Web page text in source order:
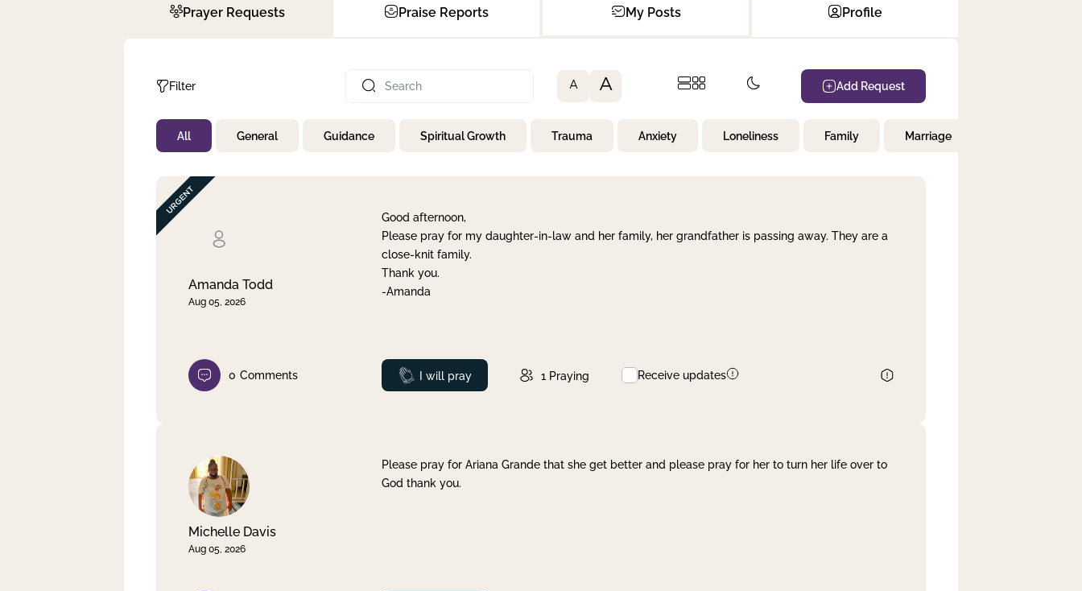
Prayer Requests Praise Reports My Posts Profile
Filter
Not Prayed
By Priority
By Day
A A Add Request
All General Guidance Spiritual Growth Trauma Anxiety Loneliness Family Marriage
Amanda Todd
Aug 05, 2026
Good afternoon,
Please pray for my daughter-in-law and her family, her grandfather is passing away. They are a
close-knit family.
Thank you.
-Amanda
0 Comments Prayed
I will pray 1 Praying Receive updates
Michelle Davis
Aug 05, 2026
Please pray for Ariana Grande that she get better and please pray for her to turn her life over to
God thank you.